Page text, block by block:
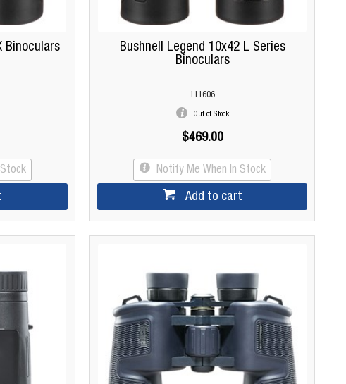
Binoculars
Bushnell Legend 10x42 L Series
Binoculars
111606
Out of Stock
$469.00
Notify Me When In Stock
Add to cart